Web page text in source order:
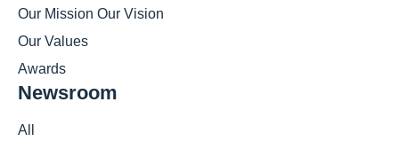
Our Mission Our Vision
Our Values
Awards
Newsroom
All